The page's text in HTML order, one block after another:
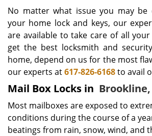
No matter what issue you may be
your home lock and keys, our
are available to take care of all
get the best locksmith and
home, depend on us for the most
our experts at617-826-6168to avail
Mail Box Locks in
Most mailboxes are exposed to
conditions during the course of a
beatings from rain, snow, wind, and